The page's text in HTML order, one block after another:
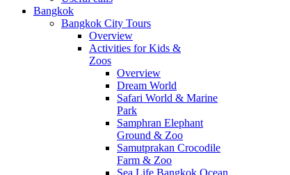
Bangkok
Bangkok City Tours
Overview
Activities for Kids &
Zoos
Overview
Dream World
Safari World & Marine
Park
Samphran Elephant
Ground & Zoo
Samutprakan Crocodile
Farm & Zoo
Sea Life Bangkok Ocean